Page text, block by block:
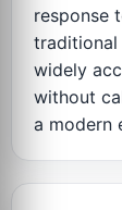
response
traditional
widely
without
a modern